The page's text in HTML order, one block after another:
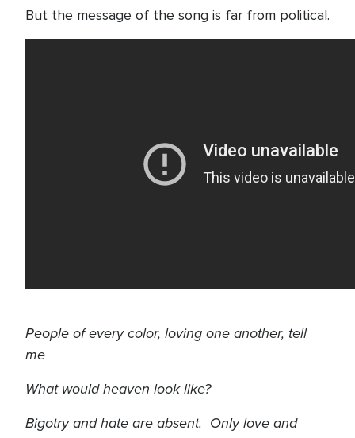
But the message of the song is far from political.
People of every color, loving one another, tell
me
What would heaven look like?
Bigotry and hate are absent. Only love and